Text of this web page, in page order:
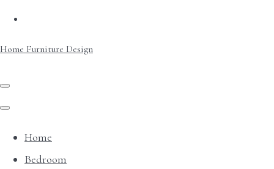
Home Furniture Design
Home
Bedroom